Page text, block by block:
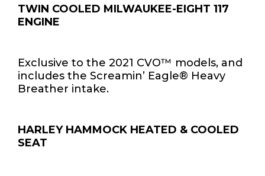
TWIN COOLED MILWAUKEE-EIGHT 117
ENGINE
Exclusive to the 2021 CVO™ models, and
includes the Screamin’ Eagle® Heavy
Breather intake.
HARLEY HAMMOCK HEATED & COOLED
SEAT